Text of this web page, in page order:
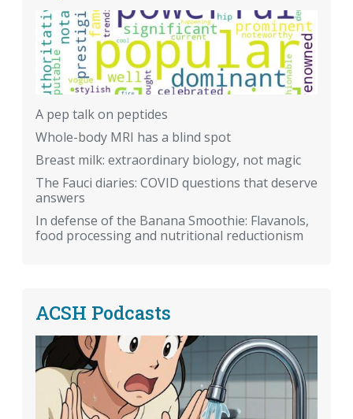
A pep talk on peptides
Whole-body MRI has a blind spot
Breast milk: extraordinary biology, not magic
The Fauci diaries: COVID questions that deserve
answers
In defense of the Banana Smoothie: Flavanols,
food processing and nutritional reductionism
ACSH Podcasts